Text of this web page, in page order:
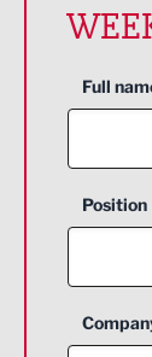
Full
Position